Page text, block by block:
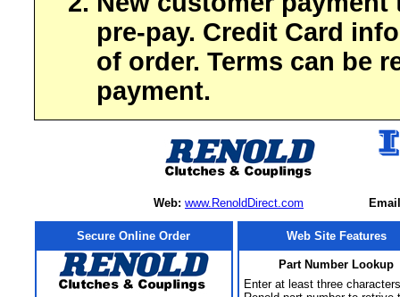
pre-pay. Credit Card
of order. Terms can be
payment.
Web: www.RenoldDirect.com
Secure Online Order Web Site Features
Part Number Lookup
Enter at least three